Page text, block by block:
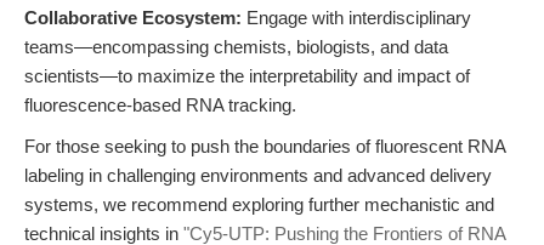
Collaborative Ecosystem: Engage with interdisciplinary
teams—encompassing chemists, biologists, and data
scientists—to maximize the interpretability and impact of
fluorescence-based RNA tracking.
For those seeking to push the boundaries of fluorescent RNA
labeling in challenging environments and advanced delivery
systems, we recommend exploring further mechanistic and
technical insights in "Cy5-UTP: Pushing the Frontiers of RNA